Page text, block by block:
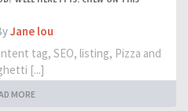
Jane lou
tag, SEO, listing, Pizza and
[...]
MORE